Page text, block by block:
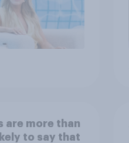
are more than
to say that